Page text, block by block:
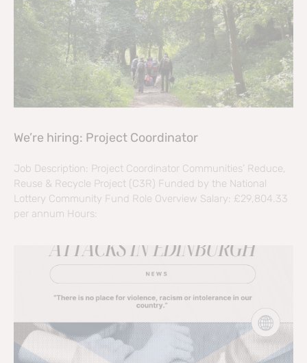
We’re hiring: Project Coordinator
Job Description: Project Coordinator Communities’ Reduce,
Reuse & Recycle Project (C3R) Funded by the National
Lottery Community Fund Role Overview Salary: £29,804.33
per annum Hours: